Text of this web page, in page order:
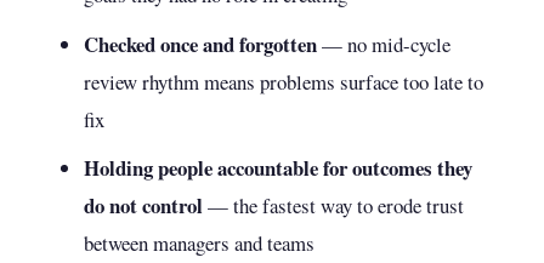
Checked once and forgotten— no mid-cycle
review rhythm means problems surface too late to
fix
Holding people accountable for outcomes they
do not control— the fastest way to erode trust
between managers and teams